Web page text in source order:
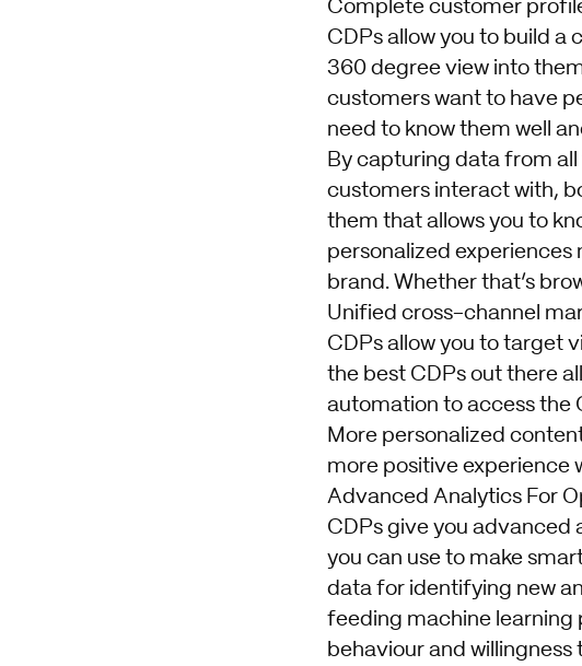
Complete customer
CDPs allow you to build a
360 degree view into
customers want to have
need to know them well
By capturing data from
customers interact with,
them that allows you to
personalized experiences
brand. Whether that’s
Unified cross-channel
CDPs allow you to target
the best CDPs out there
automation to access the
More personalized
more positive experience
Advanced Analytics For
CDPs give you advanced
you can use to make
data for identifying new
feeding machine
behaviour and willingness